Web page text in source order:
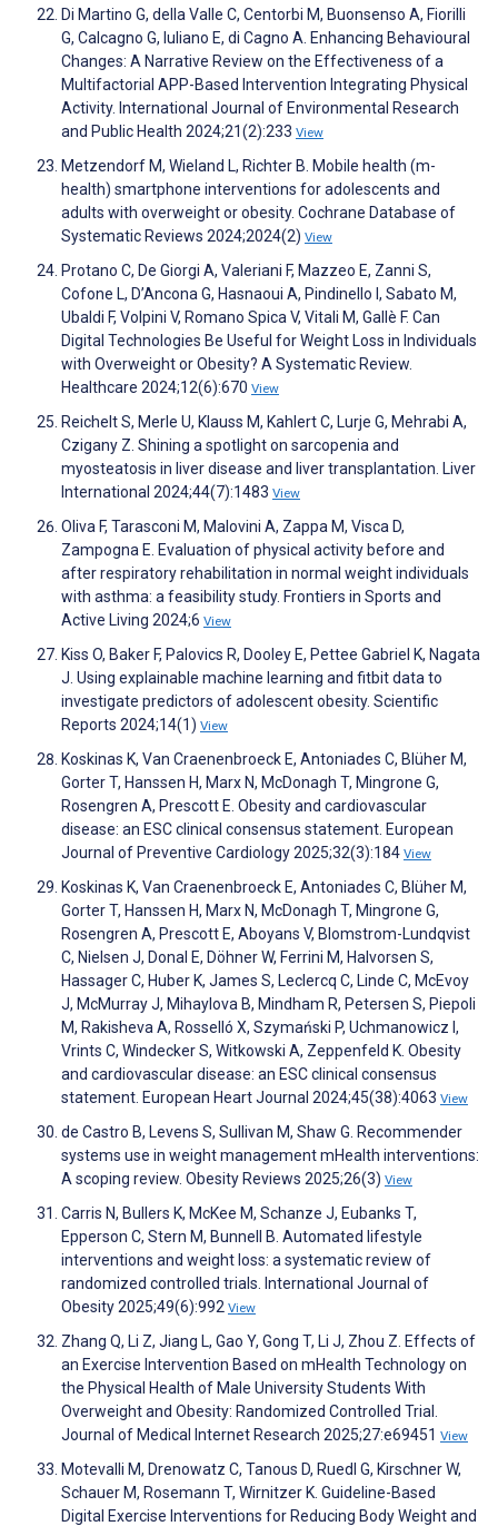
Di Martino G, della Valle C, Centorbi M, Buonsenso A, Fiorilli
G, Calcagno G, Iuliano E, di Cagno A. Enhancing Behavioural
Changes: A Narrative Review on the Effectiveness of a
Multifactorial APP-Based Intervention Integrating Physical
Activity. International Journal of Environmental Research
and Public Health 2024;21(2):233 View
Metzendorf M, Wieland L, Richter B. Mobile health (m-
health) smartphone interventions for adolescents and
adults with overweight or obesity. Cochrane Database of
Systematic Reviews 2024;2024(2) View
Protano C, De Giorgi A, Valeriani F, Mazzeo E, Zanni S,
Cofone L, D’Ancona G, Hasnaoui A, Pindinello I, Sabato M,
Ubaldi F, Volpini V, Romano Spica V, Vitali M, Gallè F. Can
Digital Technologies Be Useful for Weight Loss in Individuals
with Overweight or Obesity? A Systematic Review.
Healthcare 2024;12(6):670 View
Reichelt S, Merle U, Klauss M, Kahlert C, Lurje G, Mehrabi A,
Czigany Z. Shining a spotlight on sarcopenia and
myosteatosis in liver disease and liver transplantation. Liver
International 2024;44(7):1483 View
Oliva F, Tarasconi M, Malovini A, Zappa M, Visca D,
Zampogna E. Evaluation of physical activity before and
after respiratory rehabilitation in normal weight individuals
with asthma: a feasibility study. Frontiers in Sports and
Active Living 2024;6 View
Kiss O, Baker F, Palovics R, Dooley E, Pettee Gabriel K, Nagata
J. Using explainable machine learning and fitbit data to
investigate predictors of adolescent obesity. Scientific
Reports 2024;14(1) View
Koskinas K, Van Craenenbroeck E, Antoniades C, Blüher M,
Gorter T, Hanssen H, Marx N, McDonagh T, Mingrone G,
Rosengren A, Prescott E. Obesity and cardiovascular
disease: an ESC clinical consensus statement. European
Journal of Preventive Cardiology 2025;32(3):184 View
Koskinas K, Van Craenenbroeck E, Antoniades C, Blüher M,
Gorter T, Hanssen H, Marx N, McDonagh T, Mingrone G,
Rosengren A, Prescott E, Aboyans V, Blomstrom-Lundqvist
C, Nielsen J, Donal E, Döhner W, Ferrini M, Halvorsen S,
Hassager C, Huber K, James S, Leclercq C, Linde C, McEvoy
J, McMurray J, Mihaylova B, Mindham R, Petersen S, Piepoli
M, Rakisheva A, Rosselló X, Szymański P, Uchmanowicz I,
Vrints C, Windecker S, Witkowski A, Zeppenfeld K. Obesity
and cardiovascular disease: an ESC clinical consensus
statement. European Heart Journal 2024;45(38):4063 View
de Castro B, Levens S, Sullivan M, Shaw G. Recommender
systems use in weight management mHealth interventions:
A scoping review. Obesity Reviews 2025;26(3) View
Carris N, Bullers K, McKee M, Schanze J, Eubanks T,
Epperson C, Stern M, Bunnell B. Automated lifestyle
interventions and weight loss: a systematic review of
randomized controlled trials. International Journal of
Obesity 2025;49(6):992 View
Zhang Q, Li Z, Jiang L, Gao Y, Gong T, Li J, Zhou Z. Effects of
an Exercise Intervention Based on mHealth Technology on
the Physical Health of Male University Students With
Overweight and Obesity: Randomized Controlled Trial.
Journal of Medical Internet Research 2025;27:e69451 View
Motevalli M, Drenowatz C, Tanous D, Ruedl G, Kirschner W,
Schauer M, Rosemann T, Wirnitzer K. Guideline-Based
Digital Exercise Interventions for Reducing Body Weight and